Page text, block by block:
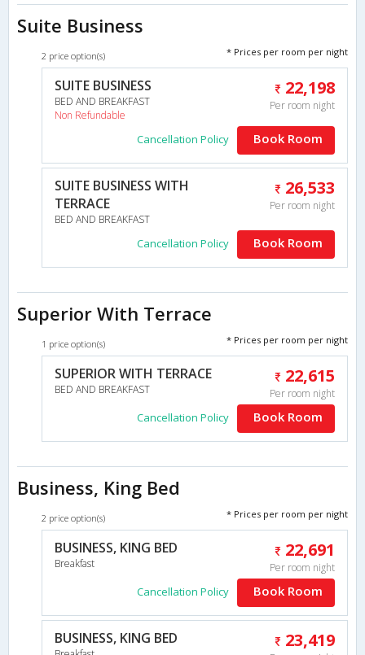
Suite Business
2 price option(s) * Prices per room per night
SUITE BUSINESS
BED AND BREAKFAST
Non Refundable
22,198
Per room night
Cancellation Policy Book Room
SUITE BUSINESS WITH
TERRACE
BED AND BREAKFAST
26,533
Per room night
Cancellation Policy Book Room
Superior With Terrace
1 price option(s) * Prices per room per night
SUPERIOR WITH TERRACE
BED AND BREAKFAST
22,615
Per room night
Cancellation Policy Book Room
Business, King Bed
2 price option(s) * Prices per room per night
BUSINESS, KING BED
Breakfast
22,691
Per room night
Cancellation Policy Book Room
BUSINESS, KING BED 23,419